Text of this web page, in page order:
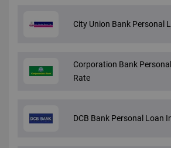
City Union Bank Personal
Corporation Bank
Rate
DCB Bank Personal Loan